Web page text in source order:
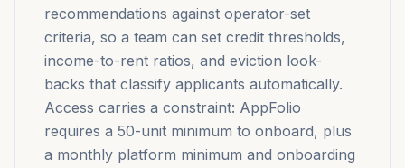
recommendations against operator-set
criteria, so a team can set credit thresholds,
income-to-rent ratios, and eviction look-
backs that classify applicants automatically.
Access carries a constraint: AppFolio
requires a 50-unit minimum to onboard, plus
a monthly platform minimum and onboarding